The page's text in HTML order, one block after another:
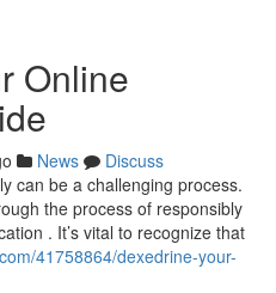
Online
News
Discuss
can be a challenging process.
the process of responsibly
. It’s vital to recognize that
41758864/dexedrine-your-